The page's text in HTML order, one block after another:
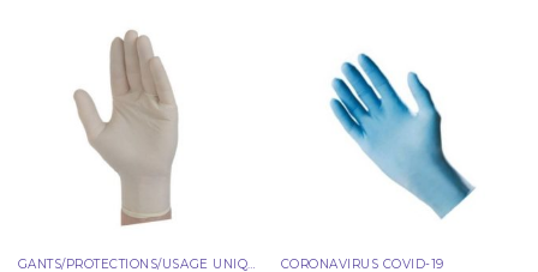
GANTS/PROTECTIONS/USAGE UNIQUE CORONAVIRUS COVID-19